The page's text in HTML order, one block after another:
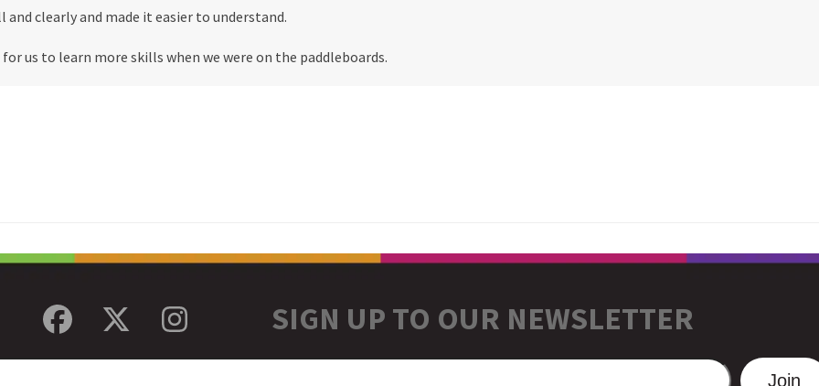
clearly and made it easier to understand.
us to learn more skills when we were on the paddleboards.
Facebook
TwitterInstagramSIGN UP TO OUR NEWSLETTER
Join